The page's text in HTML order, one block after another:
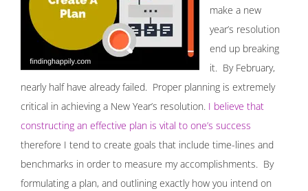
make a new
year’s resolution
end up breaking
it. By February,
nearly half have already failed. Proper planning is extremely
critical in achieving a New Year’s resolution. I believe that
constructing an effective plan is vital to one’s success
therefore I tend to create goals that include time-lines and
benchmarks in order to measure my accomplishments. By
formulating a plan, and outlining exactly how you intend on